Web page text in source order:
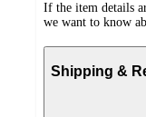
If the item details
we want to know
Shipping &